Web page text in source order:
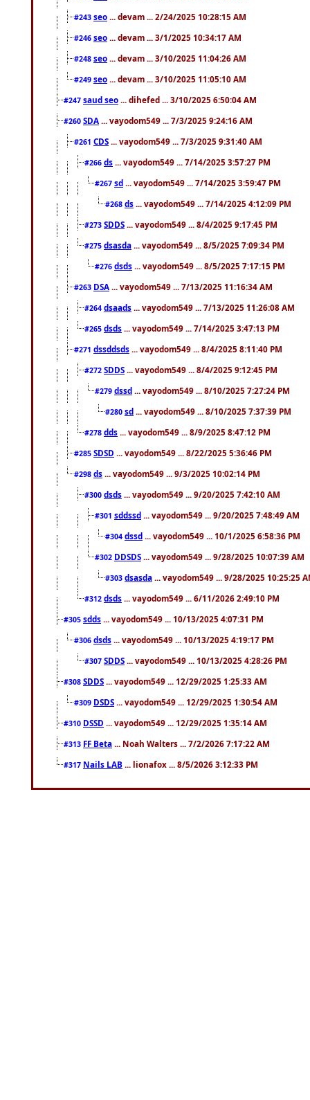
#243 seo ... devam ... 2/24/2025 10:28:15 AM
#246 seo ... devam ... 3/1/2025 10:34:17 AM
#248 seo ... devam ... 3/10/2025 11:04:26 AM
#249 seo ... devam ... 3/10/2025 11:05:10 AM
#247 saud seo ... dihefed ... 3/10/2025 6:50:04 AM
#260 SDA ... vayodom549 ... 7/3/2025 9:24:16 AM
#261 CDS ... vayodom549 ... 7/3/2025 9:31:40 AM
#266 ds ... vayodom549 ... 7/14/2025 3:57:27 PM
#267 sd ... vayodom549 ... 7/14/2025 3:59:47 PM
#268 ds ... vayodom549 ... 7/14/2025 4:12:09 PM
#273 SDDS ... vayodom549 ... 8/4/2025 9:17:45 PM
#275 dsasda ... vayodom549 ... 8/5/2025 7:09:34 PM
#276 dsds ... vayodom549 ... 8/5/2025 7:17:15 PM
#263 DSA ... vayodom549 ... 7/13/2025 11:16:34 AM
#264 dsaads ... vayodom549 ... 7/13/2025 11:26:08 AM
#265 dsds ... vayodom549 ... 7/14/2025 3:47:13 PM
#271 dssddsds ... vayodom549 ... 8/4/2025 8:11:40 PM
#272 SDDS ... vayodom549 ... 8/4/2025 9:12:45 PM
#279 dssd ... vayodom549 ... 8/10/2025 7:27:24 PM
#280 sd ... vayodom549 ... 8/10/2025 7:37:39 PM
#278 dds ... vayodom549 ... 8/9/2025 8:47:12 PM
#285 SDSD ... vayodom549 ... 8/22/2025 5:36:46 PM
#298 ds ... vayodom549 ... 9/3/2025 10:02:14 PM
#300 dsds ... vayodom549 ... 9/20/2025 7:42:10 AM
#301 sddssd ... vayodom549 ... 9/20/2025 7:48:49 AM
#304 dssd ... vayodom549 ... 10/1/2025 6:58:36 PM
#302 DDSDS ... vayodom549 ... 9/28/2025 10:07:39 AM
#303 dsasda ... vayodom549 ... 9/28/2025 10:25:25
#312 dsds ... vayodom549 ... 6/11/2026 2:49:10 PM
#305 sdds ... vayodom549 ... 10/13/2025 4:07:31 PM
#306 dsds ... vayodom549 ... 10/13/2025 4:19:17 PM
#307 SDDS ... vayodom549 ... 10/13/2025 4:28:26 PM
#308 SDDS ... vayodom549 ... 12/29/2025 1:25:33 AM
#309 DSDS ... vayodom549 ... 12/29/2025 1:30:54 AM
#310 DSSD ... vayodom549 ... 12/29/2025 1:35:14 AM
#313 FF Beta ... Noah Walters ... 7/2/2026 7:17:22 AM
#317 Nails LAB ... lionafox ... 8/5/2026 3:12:33 PM